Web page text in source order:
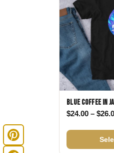
Blue Coffee in
$24.00 – $